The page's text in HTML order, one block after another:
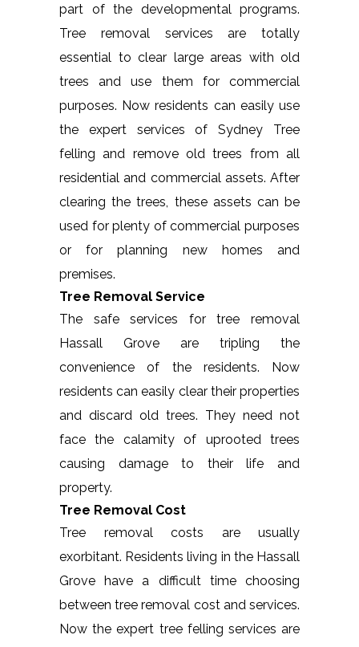
part of the developmental programs.
Tree removal services are totally
essential to clear large areas with old
trees and use them for commercial
purposes. Now residents can easily use
the expert services of Sydney Tree
felling and remove old trees from all
residential and commercial assets. After
clearing the trees, these assets can be
used for plenty of commercial purposes
or for planning new homes and
premises.
Tree Removal Service
The safe services for tree removal
Hassall Grove are tripling the
convenience of the residents. Now
residents can easily clear their properties
and discard old trees. They need not
face the calamity of uprooted trees
causing damage to their life and
property.
Tree Removal Cost
Tree removal costs are usually
exorbitant. Residents living in the Hassall
Grove have a difficult time choosing
between tree removal cost and services.
Now the expert tree felling services are